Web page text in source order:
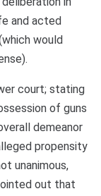
and acted
would
court; stating
of guns
demeanor
propensity
unanimous,
out that